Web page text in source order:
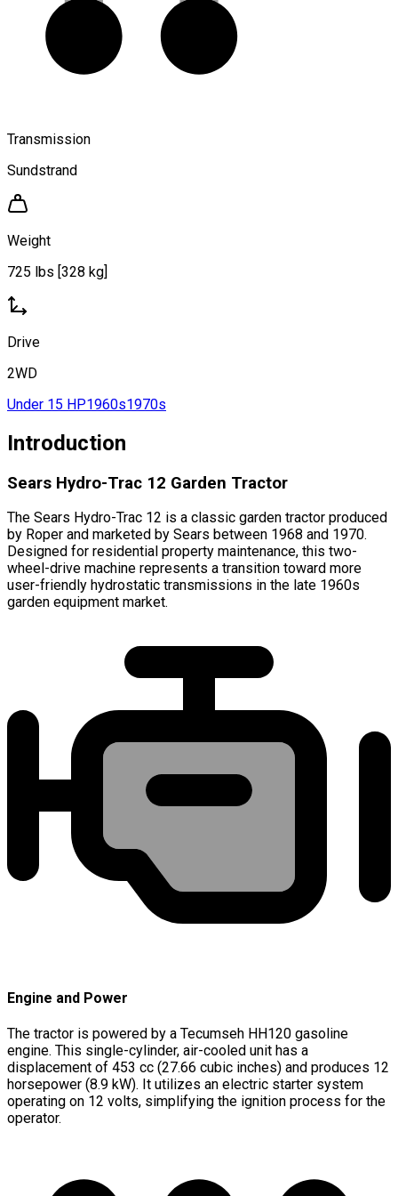
Transmission
Sundstrand
Weight
725 lbs [328 kg]
Drive
2WD
Under 15 HP1960s1970s
Introduction
Sears Hydro-Trac 12 Garden Tractor
The Sears Hydro-Trac 12 is a classic garden tractor produced
by Roper and marketed by Sears between 1968 and 1970.
Designed for residential property maintenance, this two-
wheel-drive machine represents a transition toward more
user-friendly hydrostatic transmissions in the late 1960s
garden equipment market.
Engine and Power
The tractor is powered by a Tecumseh HH120 gasoline
engine. This single-cylinder, air-cooled unit has a
displacement of 453 cc (27.66 cubic inches) and produces 12
horsepower (8.9 kW). It utilizes an electric starter system
operating on 12 volts, simplifying the ignition process for the
operator.